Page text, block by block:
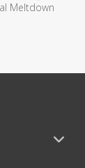
Meltdown